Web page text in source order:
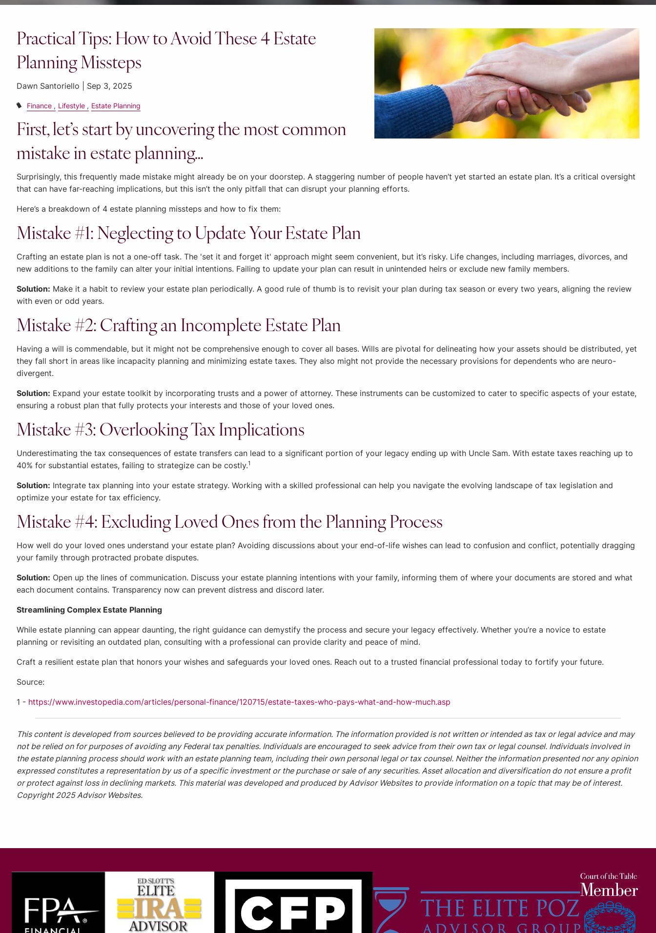
Practical Tips: How to Avoid These 4 Estate
Planning Missteps
Dawn Santoriello | Sep 3, 2025
Finance Lifestyle Estate Planning
First, let’s start by uncovering the most common
mistake in estate planning…
Surprisingly, this frequently made mistake might already be on your doorstep. A staggering number of people haven’t yet started an estate plan. It’s a critical oversight
that can have far-reaching implications, but this isn’t the only pitfall that can disrupt your planning efforts.
Here’s a breakdown of 4 estate planning missteps and how to fix them:
Mistake #1: Neglecting to Update Your Estate Plan
Crafting an estate plan is not a one-off task. The 'set it and forget it' approach might seem convenient, but it’s risky. Life changes, including marriages, divorces, and
new additions to the family can alter your initial intentions. Failing to update your plan can result in unintended heirs or exclude new family members.
Solution: Make it a habit to review your estate plan periodically. A good rule of thumb is to revisit your plan during tax season or every two years, aligning the review
with even or odd years.
Mistake #2: Crafting an Incomplete Estate Plan
Having a will is commendable, but it might not be comprehensive enough to cover all bases. Wills are pivotal for delineating how your assets should be distributed, yet
they fall short in areas like incapacity planning and minimizing estate taxes. They also might not provide the necessary provisions for dependents who are neuro-
divergent.
Solution: Expand your estate toolkit by incorporating trusts and a power of attorney. These instruments can be customized to cater to specific aspects of your estate,
ensuring a robust plan that fully protects your interests and those of your loved ones.
Mistake #3: Overlooking Tax Implications
Underestimating the tax consequences of estate transfers can lead to a significant portion of your legacy ending up with Uncle Sam. With estate taxes reaching up to
40% for substantial estates, failing to strategize can be costly.1
Solution: Integrate tax planning into your estate strategy. Working with a skilled professional can help you navigate the evolving landscape of tax legislation and
optimize your estate for tax efficiency.
Mistake #4: Excluding Loved Ones from the Planning Process
How well do your loved ones understand your estate plan? Avoiding discussions about your end-of-life wishes can lead to confusion and conflict, potentially dragging
your family through protracted probate disputes.
Solution: Open up the lines of communication. Discuss your estate planning intentions with your family, informing them of where your documents are stored and what
each document contains. Transparency now can prevent distress and discord later.
Streamlining Complex Estate Planning
While estate planning can appear daunting, the right guidance can demystify the process and secure your legacy effectively. Whether you’re a novice to estate
planning or revisiting an outdated plan, consulting with a professional can provide clarity and peace of mind.
Craft a resilient estate plan that honors your wishes and safeguards your loved ones. Reach out to a trusted financial professional today to fortify your future.
Source:
1 - https://www.investopedia.com/articles/personal-finance/120715/estate-taxes-who-pays-what-and-how-much.asp
This content is developed from sources believed to be providing accurate information. The information provided is not written or intended as tax or legal advice and may
not be relied on for purposes of avoiding any Federal tax penalties. Individuals are encouraged to seek advice from their own tax or legal counsel. Individuals involved in
the estate planning process should work with an estate planning team, including their own personal legal or tax counsel. Neither the information presented nor any opinion
expressed constitutes a representation by us of a specific investment or the purchase or sale of any securities. Asset allocation and diversification do not ensure a profit
or protect against loss in declining markets. This material was developed and produced by Advisor Websites to provide information on a topic that may be of interest.
Copyright 2025 Advisor Websites.